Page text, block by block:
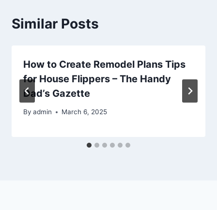
Similar Posts
How to Create Remodel Plans Tips
for House Flippers – The Handy
Dad’s Gazette
By admin March 6, 2025